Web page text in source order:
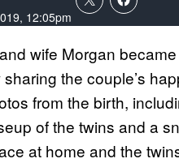
12:05pm
and wife Morgan
the couple’s
from the birth,
of the twins and a
at home and the